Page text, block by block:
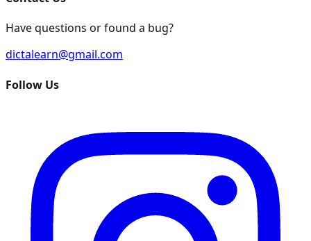
Have questions or found a bug?
dictalearn@gmail.com
Follow Us